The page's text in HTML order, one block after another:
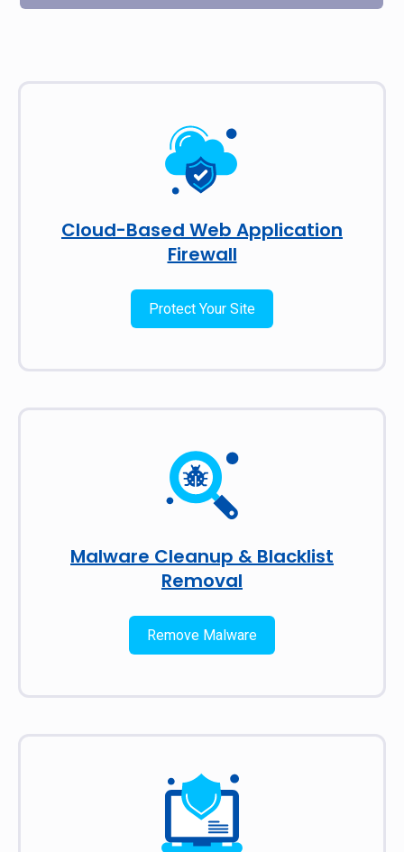
Cloud-Based Web Application
Firewall
Protect Your Site
Malware Cleanup & Blacklist
Removal
Remove Malware